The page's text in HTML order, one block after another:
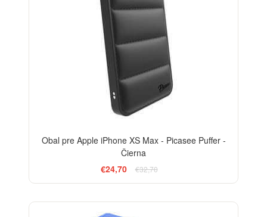
Obal pre Apple iPhone XS Max - Picasee Puffer -
Čierna
€24,70
€32,70